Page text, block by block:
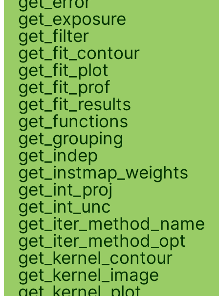
get_exposure
get_filter
get_fit_contour
get_fit_plot
get_fit_prof
get_fit_results
get_functions
get_grouping
get_indep
get_instmap_weights
get_int_proj
get_int_unc
get_iter_method_name
get_iter_method_opt
get_kernel_contour
get_kernel_image
get_kernel_plot